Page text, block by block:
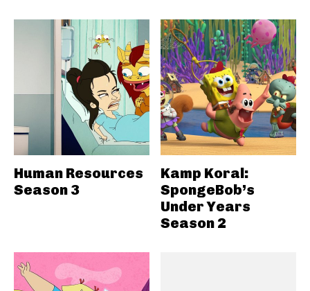
Human Resources
Season 3
Kamp Koral:
SpongeBob’s
Under Years
Season 2